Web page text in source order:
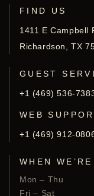
FIND US
1411 E Campbell
Richardson, TX
GUEST
+1 (469) 536-
WEB
+1 (469) 912-
WHEN
Mon – Thu
Fri – Sat